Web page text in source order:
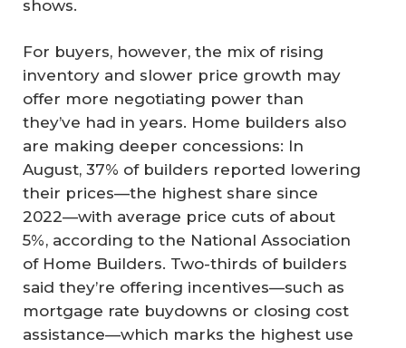
shows.
For buyers, however, the mix of rising
inventory and slower price growth may
offer more negotiating power than
they’ve had in years. Home builders also
are making deeper concessions: In
August, 37% of builders reported lowering
their prices—the highest share since
2022—with average price cuts of about
5%, according to the National Association
of Home Builders. Two-thirds of builders
said they’re offering incentives—such as
mortgage rate buydowns or closing cost
assistance—which marks the highest use